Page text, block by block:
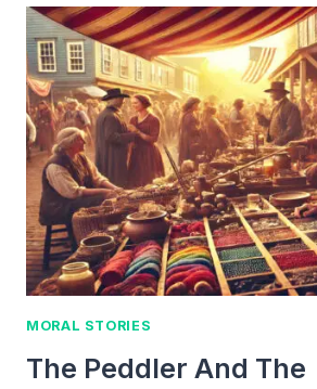
MORAL STORIES
The Peddler And The